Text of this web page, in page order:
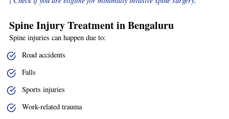
Spine Injury Treatment in Bengaluru
Spine injuries can happen due to:
Road accidents
Falls
Sports injuries
Work-related trauma